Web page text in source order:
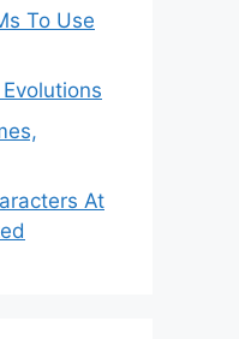
To Use
At